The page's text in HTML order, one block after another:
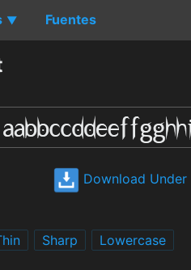
▼ Fuentes
Download Under
Sharp Lowercase